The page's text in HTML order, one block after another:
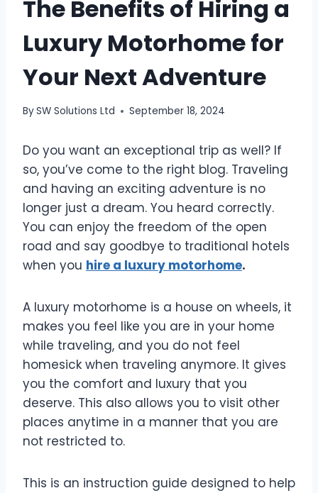
The Benefits of Hiring a
Luxury Motorhome for
Your Next Adventure
BySW Solutions Ltd September 18, 2024
Do you want an exceptional trip as well? If
so, you’ve come to the right blog. Traveling
and having an exciting adventure is no
longer just a dream. You heard correctly.
You can enjoy the freedom of the open
road and say goodbye to traditional hotels
when you hire a luxury motorhome.
A luxury motorhome is a house on wheels, it
makes you feel like you are in your home
while traveling, and you do not feel
homesick when traveling anymore. It gives
you the comfort and luxury that you
deserve. This also allows you to visit other
places anytime in a manner that you are
not restricted to.
This is an instruction guide designed to help